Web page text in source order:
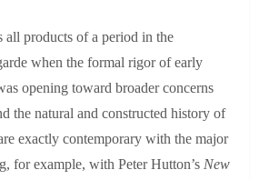
all products of a period in the
when the formal rigor of early
opening toward broader concerns
the natural and constructed history of
exactly contemporary with the major
for example, with Peter Hutton’s New